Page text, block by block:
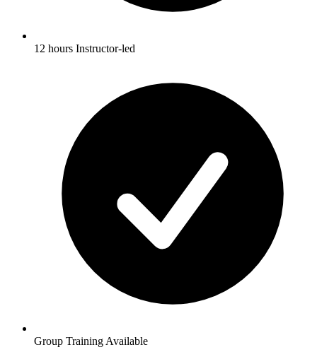
12 hours Instructor-led
Group Training Available